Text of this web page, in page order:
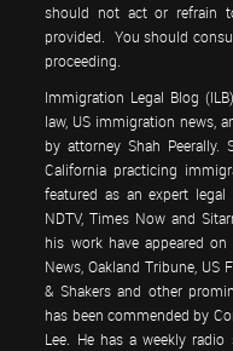
should not act or refrain
provided. You should
proceeding.
Immigration Legal Blog
law, US immigration news,
by attorney Shah Peerally.
California practicing
featured as an expert
NDTV, Times Now and
his work have appeared
News, Oakland Tribune, US
& Shakers and other
has been commended by
Lee. He has a weekly